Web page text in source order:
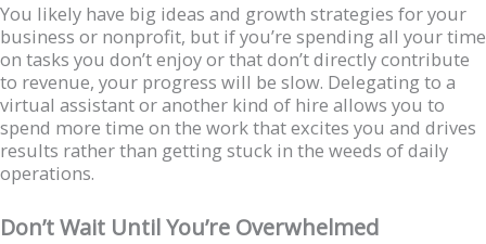
You likely have big ideas and growth strategies for your
business or nonprofit, but if you’re spending all your time
on tasks you don’t enjoy or that don’t directly contribute
to revenue, your progress will be slow. Delegating to a
virtual assistant or another kind of hire allows you to
spend more time on the work that excites you and drives
results rather than getting stuck in the weeds of daily
operations.
Don’t Wait Until You’re Overwhelmed